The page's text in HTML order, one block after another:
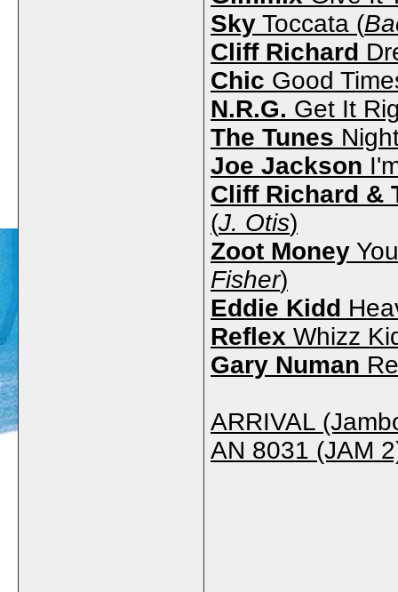
Sky Toccata (
Cliff Richard
Chic Good
N.R.G. Get It
The Tunes
Joe Jackson
Cliff Richard &
(J. Otis)
Zoot Money
Fisher)
Eddie Kidd
Reflex Whizz
Gary Numan
ARRIVAL
AN 8031 (JAM